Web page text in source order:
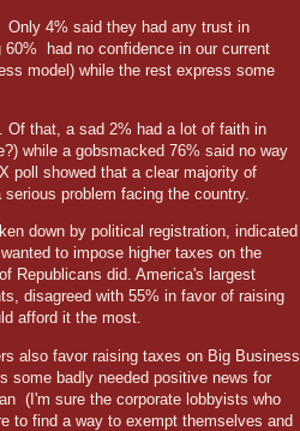
Only 4% said they had any trust in
60%
had no confidence in our current
model) while the rest express some
that, a sad 2% had a lot of faith in
while a gobsmacked 76% said no way
poll showed that a clear majority of
problem facing the country.
down by political registration, indicated
to impose higher taxes on the
Republicans did. America's largest
disagreed with 55% in favor of raising
afford it the most.
also favor raising taxes on Big Business
some badly needed positive news for
(I'm sure the corporate lobbyists who
to find a way to exempt themselves and